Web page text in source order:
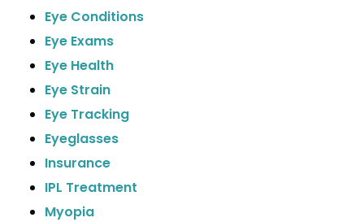
Eye Conditions
Eye Exams
Eye Health
Eye Strain
Eye Tracking
Eyeglasses
Insurance
IPL Treatment
Myopia